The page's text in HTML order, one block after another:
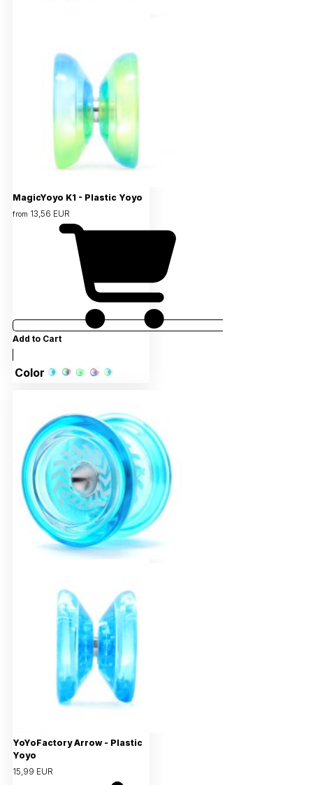
MagicYoyo K1 - Plastic Yoyo
from 13,56 EUR
Add to Cart
Color
YoYoFactory Arrow - Plastic
Yoyo
15,99 EUR